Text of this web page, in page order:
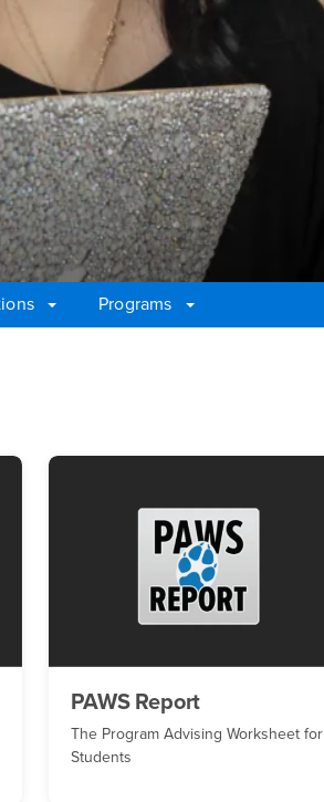
Programs
PAWS Report
The Program Advising Worksheet for
Students